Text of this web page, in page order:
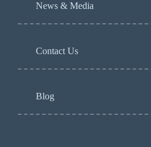
News & Media
Contact Us
Blog